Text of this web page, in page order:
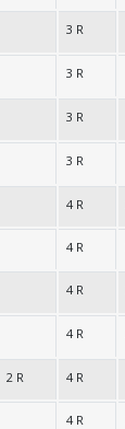
3 R
3 R
Gigabit Connectors
3 R
Connectors
3 R
4 R
Ports 4 R
4 R
Ports 4 R
2 R 4 R
4 R